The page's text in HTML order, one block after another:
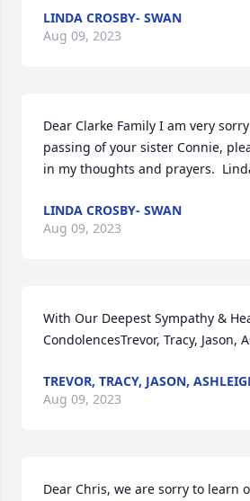
LINDA CROSBY- SWAN
Aug 09, 2023
Dear Clarke Family I am very
passing of your sister Connie,
in my thoughts and prayers.
LINDA CROSBY- SWAN
Aug 09, 2023
With Our Deepest Sympathy &
CondolencesTrevor, Tracy, Jason,
TREVOR, TRACY, JASON,
Aug 09, 2023
Dear Chris, we are sorry to learn